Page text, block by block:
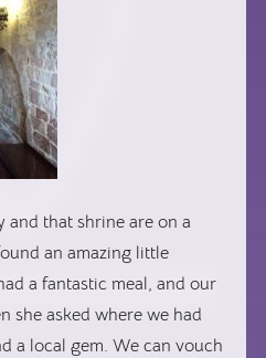
and that shrine are on a
an amazing little
a fantastic meal, and our
she asked where we had
a local gem. We can vouch